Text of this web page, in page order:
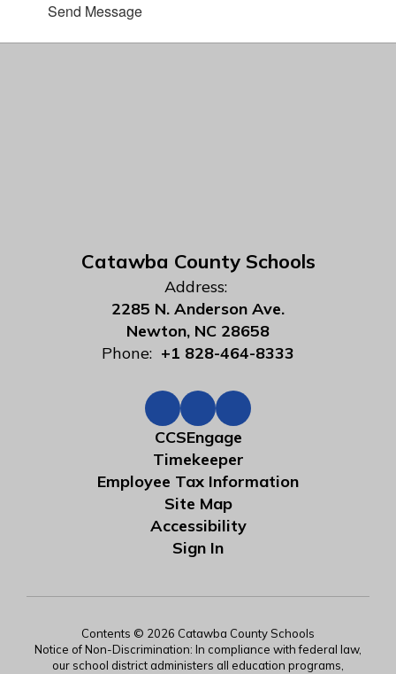
Send Message
Catawba County Schools
Address:
2285 N. Anderson Ave.
Newton, NC 28658
Phone: +1 828-464-8333
CCSEngage
Timekeeper
Employee Tax Information
Site Map
Accessibility
Sign In
Contents © 2026 Catawba County Schools
Notice of Non-Discrimination: In compliance with federal law,
our school district administers all education programs,